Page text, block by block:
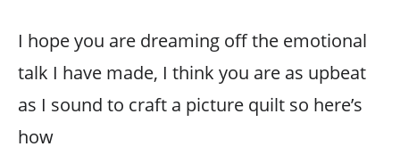
I hope you are dreaming off the emotional
talk I have made, I think you are as upbeat
as I sound to craft a picture quilt so here’s
how